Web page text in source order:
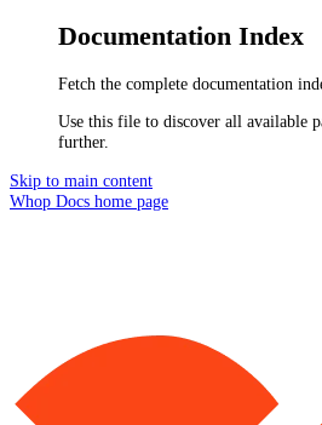
Documentation Index
Fetch the complete documentation
Use this file to discover all available
further.
Skip to main content
Whop Docs home page